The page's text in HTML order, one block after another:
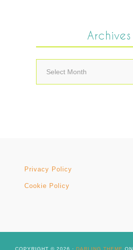
Archives
Archives
Privacy Policy
Cookie Policy
COPYRIGHT © 2026 · DARLING THEME ON